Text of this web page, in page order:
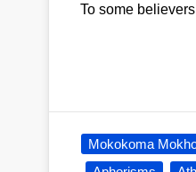
To some
Mokokoma